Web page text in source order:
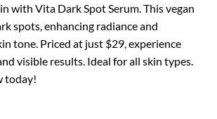
with Vita Dark Spot Serum. This vegan
spots, enhancing radiance and
tone. Priced at just $29, experience
visible results. Ideal for all skin types.
today!